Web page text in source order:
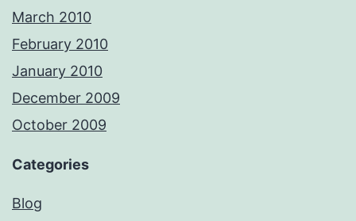
March 2010
February 2010
January 2010
December 2009
October 2009
Categories
Blog